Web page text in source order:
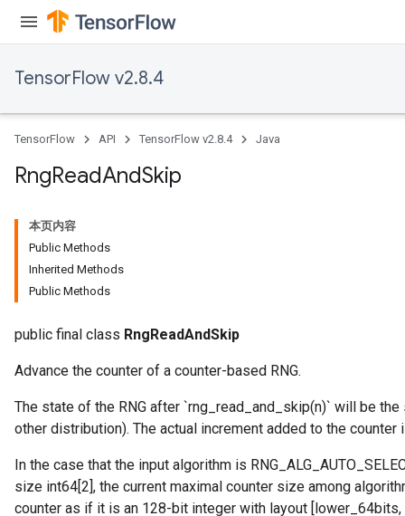
TensorFlow v2.8.4
TensorFlow API TensorFlow v2.8.4 Java
RngReadAndSkip
本页内容
Public Methods
Inherited Methods
Public Methods
public final class RngReadAndSkip
Advance the counter of a counter-based RNG.
The state of the RNG after `rng_read_and_skip(n)` will be
other distribution). The actual increment added to the
In the case that the input algorithm is
size int64[2], the current maximal counter size among
counter as if it is an 128-bit integer with layout